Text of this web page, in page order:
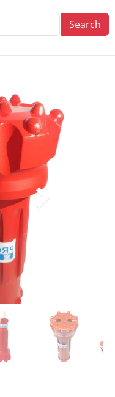
Search